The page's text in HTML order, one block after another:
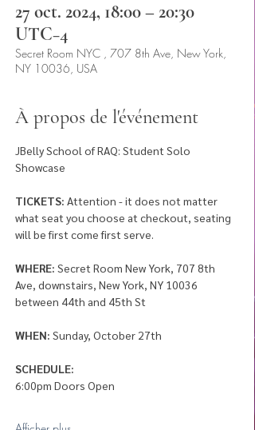
27 oct. 2024, 18:00 – 20:30
UTC−4
Secret Room NYC , 707 8th Ave, New York,
NY 10036, USA
À propos de l'événement
JBelly School of RAQ: Student Solo
Showcase
TICKETS: Attention - it does not matter
what seat you choose at checkout, seating
will be first come first serve.
WHERE: Secret Room New York, 707 8th
Ave, downstairs, New York, NY 10036
between 44th and 45th St
WHEN: Sunday, October 27th
SCHEDULE:
6:00pm Doors Open